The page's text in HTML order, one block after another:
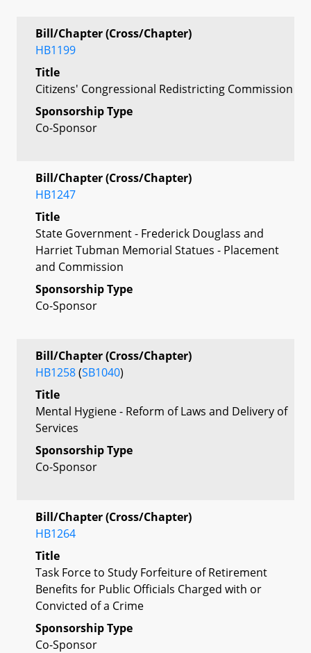
Bill/Chapter (Cross/Chapter)
HB1199
Title
Citizens' Congressional Redistricting Commission
Sponsorship Type
Co-Sponsor
Bill/Chapter (Cross/Chapter)
HB1247
Title
State Government - Frederick Douglass and
Harriet Tubman Memorial Statues - Placement
and Commission
Sponsorship Type
Co-Sponsor
Bill/Chapter (Cross/Chapter)
HB1258(SB1040)
Title
Mental Hygiene - Reform of Laws and Delivery of
Services
Sponsorship Type
Co-Sponsor
Bill/Chapter (Cross/Chapter)
HB1264
Title
Task Force to Study Forfeiture of Retirement
Benefits for Public Officials Charged with or
Convicted of a Crime
Sponsorship Type
Co-Sponsor